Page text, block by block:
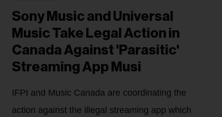
Sony Music and Universal
Music Take Legal Action in
Canada Against 'Parasitic'
Streaming App Musi
IFPI and Music Canada are coordinating the
action against the illegal streaming app which